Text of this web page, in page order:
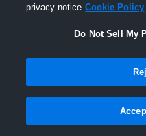
9
privacy notice Cookie Policy
Do Not Sell My